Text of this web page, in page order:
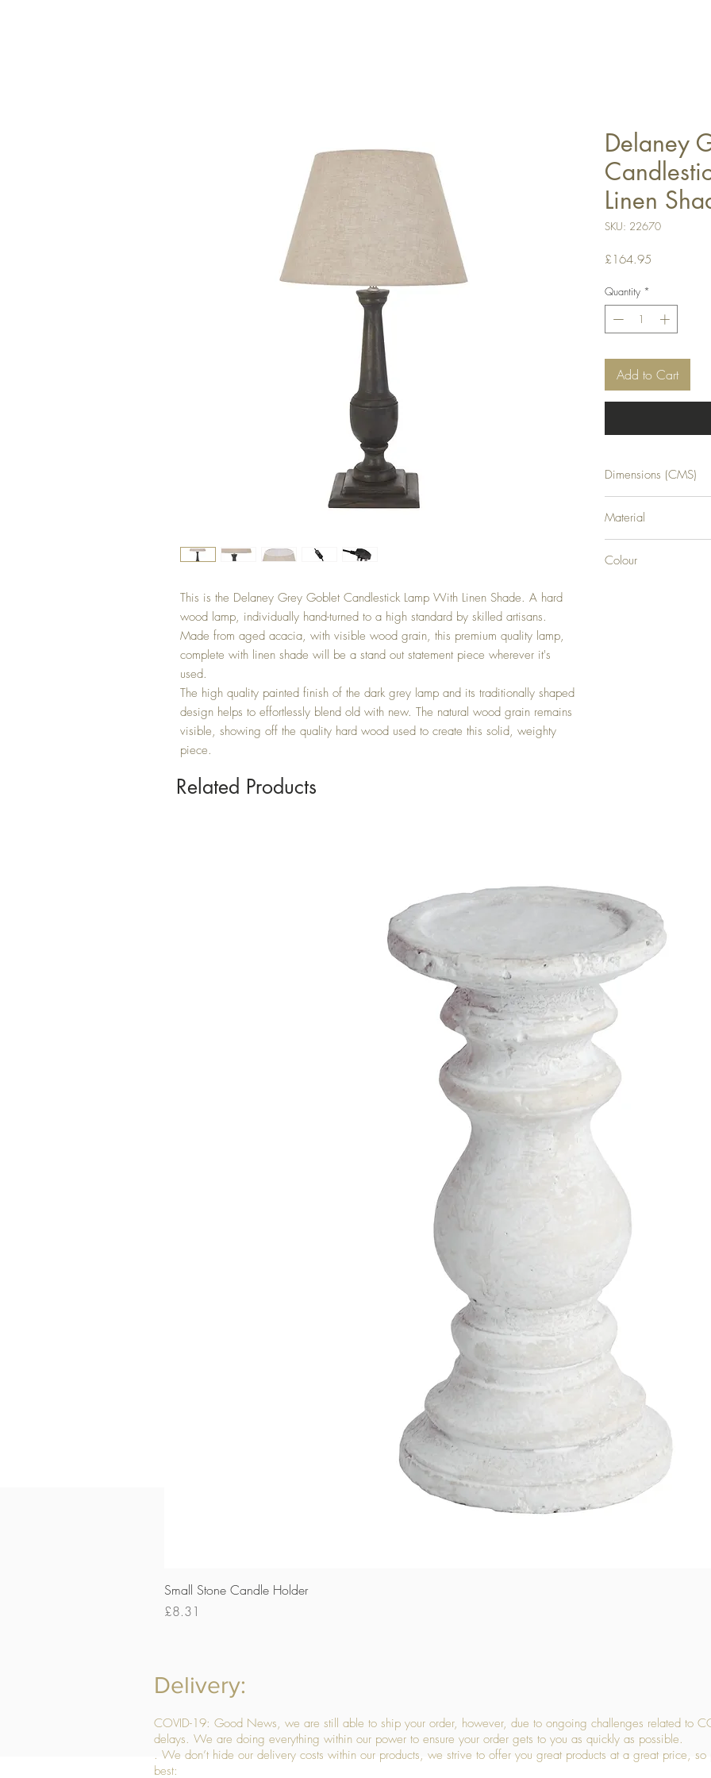
This is the Delaney Grey Goblet Candlestick Lamp With Linen Shade. A hard
wood lamp, individually hand-turned to a high standard by skilled artisans.
Made from aged acacia, with visible wood grain, this premium quality lamp,
complete with linen shade will be a stand out statement piece wherever it's
used.
The high quality painted finish of the dark grey lamp and its traditionally shaped
design helps to effortlessly blend old with new. The natural wood grain remains
visible, showing off the quality hard wood used to create this solid, weighty
piece.
Delaney
Linen
SKU: 22670
£164.95
Quantity *
Add to Cart
Dimensions (CMS)
Material
Colour
Delivery:
COVID-19: Good News, we are still able to ship your order, however, due to ongoing challenges related to
delays. We are doing everything within our power to ensure your order gets to you as quickly as possible.
. We don’t hide our delivery costs within our products, we strive to offer you great products at a great price, so
best:
Related Products
Small Stone Candle Holder
Price
£8.31